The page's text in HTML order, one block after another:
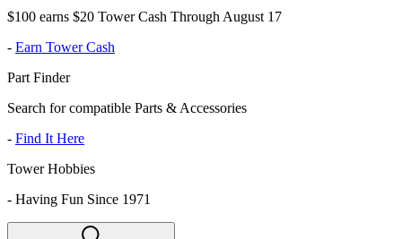
$100 earns $20 Tower Cash Through August 17
- Earn Tower Cash
Part Finder
Search for compatible Parts & Accessories
- Find It Here
Tower Hobbies
- Having Fun Since 1971